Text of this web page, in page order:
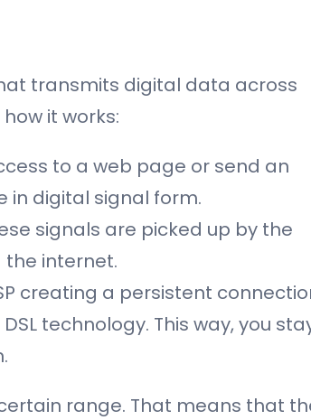
transmits digital data across
it works:
to a web page or send an
in digital signal form.
signals are picked up by the
the internet.
creating a persistent
technology. This way, you
range. That means that